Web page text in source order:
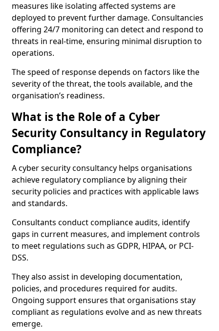
measures like isolating affected systems are
deployed to prevent further damage. Consultancies
offering 24/7 monitoring can detect and respond to
threats in real-time, ensuring minimal disruption to
operations.
The speed of response depends on factors like the
severity of the threat, the tools available, and the
organisation’s readiness.
What is the Role of a Cyber
Security Consultancy in Regulatory
Compliance?
A cyber security consultancy helps organisations
achieve regulatory compliance by aligning their
security policies and practices with applicable laws
and standards.
Consultants conduct compliance audits, identify
gaps in current measures, and implement controls
to meet regulations such as GDPR, HIPAA, or PCI-
DSS.
They also assist in developing documentation,
policies, and procedures required for audits.
Ongoing support ensures that organisations stay
compliant as regulations evolve and as new threats
emerge.